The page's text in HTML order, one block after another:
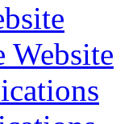
Website